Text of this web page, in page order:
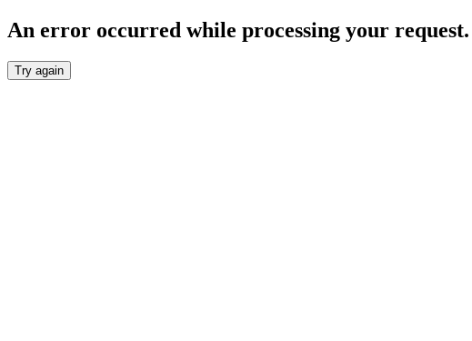
An error occurred while processing your request.
Try again